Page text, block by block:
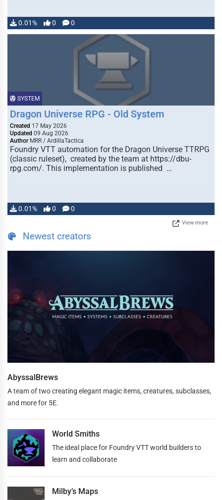
0.01% 0 0
SYSTEM
Dragon Universe RPG - Old System
Created 17 May 2026
Updated 09 Aug 2026
Author MRR / ArdillaTactica
Foundry VTT automation for the Dragon Universe TTRPG
(classic ruleset), created by the team at https://dbu-
rpg.com/. This implementation is published …
0.01% 0 0
View more
Newest creators
AbyssalBrews
A team of two creating elegant magic items, creatures, subclasses,
and more for 5E.
World Smiths
The ideal place for Foundry VTT world builders to
learn and collaborate
Milby’s Maps